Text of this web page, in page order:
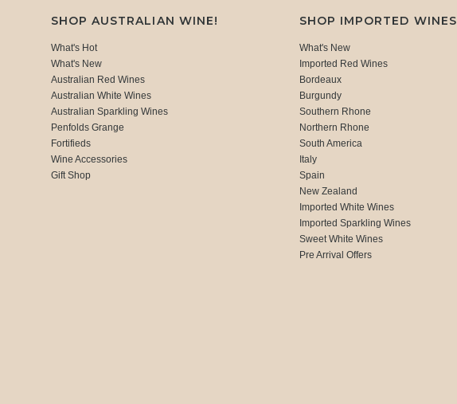
SHOP AUSTRALIAN WINE!
What's Hot
What's New
Australian Red Wines
Australian White Wines
Australian Sparkling Wines
Penfolds Grange
Fortifieds
Wine Accessories
Gift Shop
SHOP IMPORTED WINES
What's New
Imported Red Wines
Bordeaux
Burgundy
Southern Rhone
Northern Rhone
South America
Italy
Spain
New Zealand
Imported White Wines
Imported Sparkling Wines
Sweet White Wines
Pre Arrival Offers